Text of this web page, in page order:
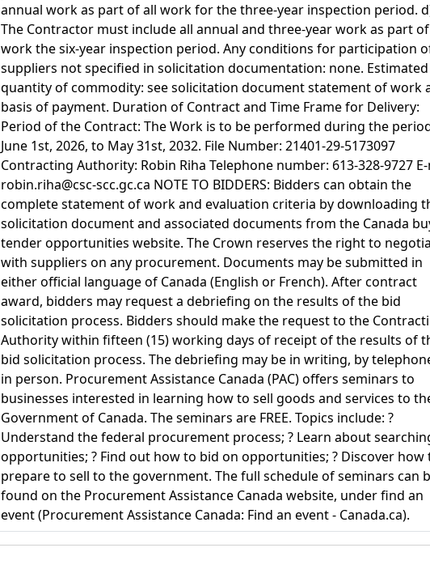
annual work as part of all work for the three-year inspection period.
The Contractor must include all annual and three-year work as part
work the six-year inspection period. Any conditions for participation
suppliers not specified in solicitation documentation: none. Estimated
quantity of commodity: see solicitation document statement of work
basis of payment. Duration of Contract and Time Frame for Delivery:
Period of the Contract: The Work is to be performed during the
June 1st, 2026, to May 31st, 2032. File Number: 21401-29-5173097
Contracting Authority: Robin Riha Telephone number: 613-328-9727
robin.riha@csc-scc.gc.ca NOTE TO BIDDERS: Bidders can obtain the
complete statement of work and evaluation criteria by downloading
solicitation document and associated documents from the Canada
tender opportunities website. The Crown reserves the right to
with suppliers on any procurement. Documents may be submitted in
either official language of Canada (English or French). After contract
award, bidders may request a debriefing on the results of the bid
solicitation process. Bidders should make the request to the
Authority within fifteen (15) working days of receipt of the results of
bid solicitation process. The debriefing may be in writing, by
in person. Procurement Assistance Canada (PAC) offers seminars to
businesses interested in learning how to sell goods and services to
Government of Canada. The seminars are FREE. Topics include: ?
Understand the federal procurement process; ? Learn about
opportunities; ? Find out how to bid on opportunities; ? Discover how
prepare to sell to the government. The full schedule of seminars can
found on the Procurement Assistance Canada website, under find an
event (Procurement Assistance Canada: Find an event - Canada.ca).